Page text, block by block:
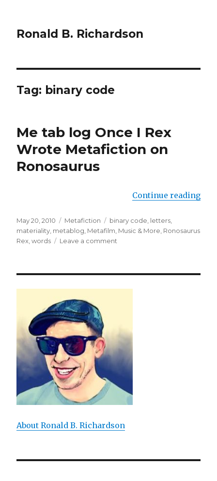
Ronald B. Richardson
Tag: binary code
Me tab log Once I Rex
Wrote Metafiction on
Ronosaurus
Continue reading
Posted
on
May 20, 2010 Categories
Metafiction Tags
binary code letters
materiality metablog Metafilm, Music & More Ronosaurus
Rex ,words Leave a comment
on
Ronosaurus
About Ronald B. Richardson